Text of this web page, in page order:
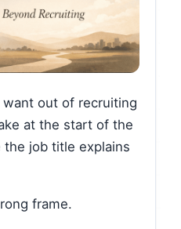
out of recruiting
at the start of the
the job title explains
frame.